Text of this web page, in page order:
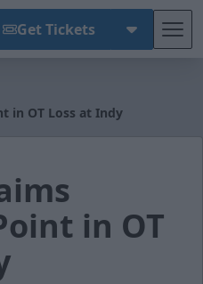
Get Tickets
in OT Loss at Indy
in OT